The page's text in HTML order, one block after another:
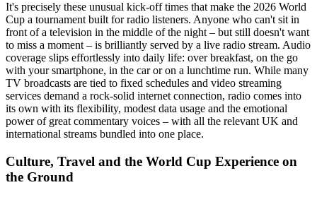
It's precisely these unusual kick-off times that make the 2026 World
Cup a tournament built for radio listeners. Anyone who can't sit in
front of a television in the middle of the night – but still doesn't want
to miss a moment – is brilliantly served by a live radio stream. Audio
coverage slips effortlessly into daily life: over breakfast, on the go
with your smartphone, in the car or on a lunchtime run. While many
TV broadcasts are tied to fixed schedules and video streaming
services demand a rock-solid internet connection, radio comes into
its own with its flexibility, modest data usage and the emotional
power of great commentary voices – with all the relevant UK and
international streams bundled into one place.
Culture, Travel and the World Cup Experience on
the Ground